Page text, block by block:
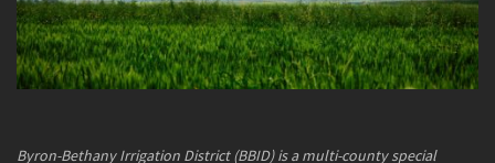
Byron-Bethany Irrigation District (BBID) is a multi-county special